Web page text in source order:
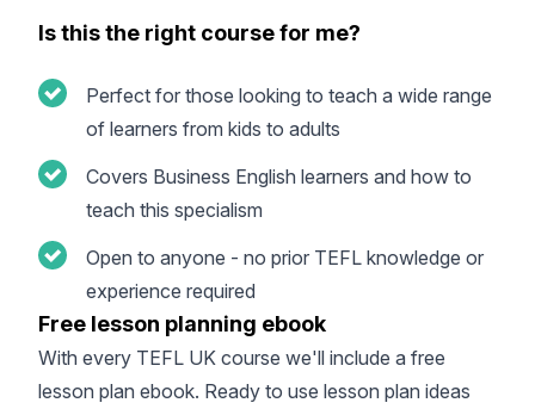
Is this the right course for me?
Perfect for those looking to teach a wide range
of learners from kids to adults
Covers Business English learners and how to
teach this specialism
Open to anyone - no prior TEFL knowledge or
experience required
Free lesson planning ebook
With every TEFL UK course we'll include a free
lesson plan ebook. Ready to use lesson plan ideas